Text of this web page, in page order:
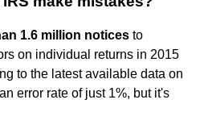
1.6 million notices to
on individual returns in 2015
to the latest available data on
error rate of just 1%, but it's